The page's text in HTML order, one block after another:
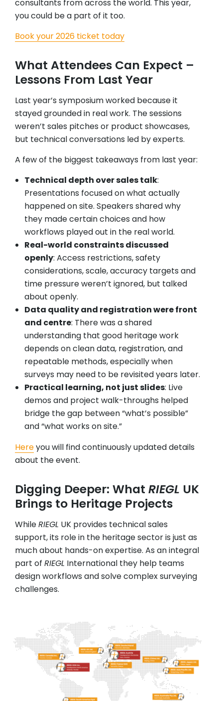
consultants from across the world. This year,
you could be a part of it too.
Book your 2026 ticket today
What Attendees Can Expect –
Lessons From Last Year
Last year’s symposium worked because it
stayed grounded in real work. The sessions
weren’t sales pitches or product showcases,
but technical conversations led by experts.
A few of the biggest takeaways from last year:
Technical depth over sales talk:
Presentations focused on what actually
happened on site. Speakers shared why
they made certain choices and how
workflows played out in the real world.
Real-world constraints discussed
openly: Access restrictions, safety
considerations, scale, accuracy targets and
time pressure weren’t ignored, but talked
about openly.
Data quality and registration were front
and centre: There was a shared
understanding that good heritage work
depends on clean data, registration, and
repeatable methods, especially when
surveys may need to be revisited years later.
Practical learning, not just slides: Live
demos and project walk-throughs helped
bridge the gap between “what’s possible”
and “what works on site.”
Hereyou will find continuously updated details
about the event.
Digging Deeper: What RIEGL UK
Brings to Heritage Projects
WhileRIEGL UK provides technical sales
support, its role in the heritage sector is just as
much about hands-on expertise. As an integral
part of RIEGL International they help teams
design workflows and solve complex surveying
challenges.